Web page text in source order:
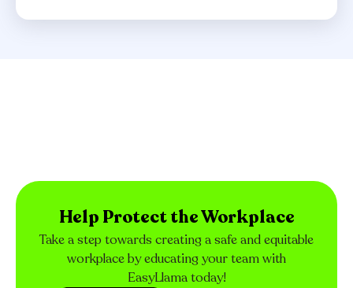
Help Protect the Workplace
Take a step towards creating a safe and equitable
workplace by educating your team with
EasyLlama today!